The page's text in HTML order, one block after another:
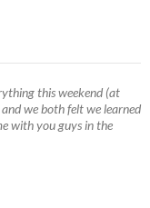
this weekend (at
we both felt we learned
with you guys in the